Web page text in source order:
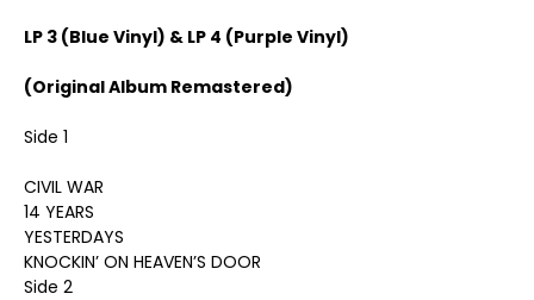
LP 3 (Blue Vinyl) & LP 4 (Purple Vinyl)
(Original Album Remastered)
Side 1
CIVIL WAR
14 YEARS
YESTERDAYS
KNOCKIN’ ON HEAVEN’S DOOR
Side 2